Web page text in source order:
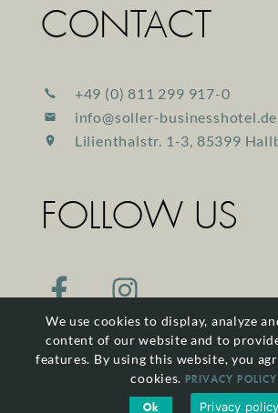
CONTACT
+49 (0) 811 299 917-0
info@soller-businesshotel.de
Lilienthalstr. 1-3, 85399
FOLLOW US
We use cookies to display, analyze
content of our website and to
features. By using this website, you
cookies. PRIVACY POLICY
Ok Privacy policy